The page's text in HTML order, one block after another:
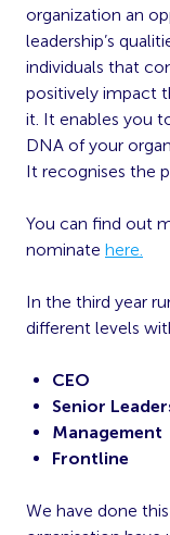
organization an
leadership’s
individuals that
positively impact
it. It enables you
DNA of your
It recognises the
You can find out
nominate here.
In the third year
different levels
CEO
Senior
Management
Frontline
We have done